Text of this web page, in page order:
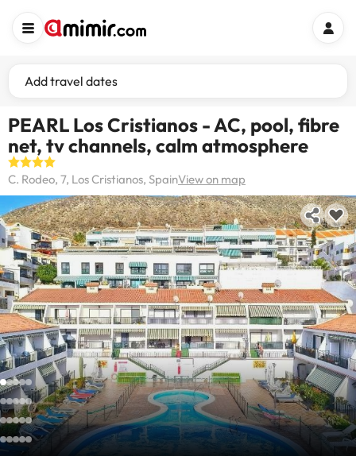
Add travel dates
PEARL Los Cristianos - AC, pool, fibre
net, tv channels, calm atmosphere
C. Rodeo, 7, Los Cristianos, SpainView on map